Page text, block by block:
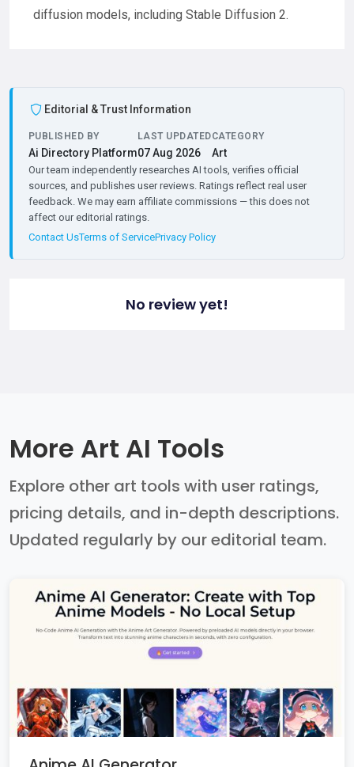
diffusion models, including Stable Diffusion 2.
Editorial & Trust Information
PUBLISHED BY
Ai Directory Platform
LAST UPDATED
07 Aug 2026
CATEGORY
Art
Our team independently researches AI tools, verifies official
sources, and publishes user reviews. Ratings reflect real user
feedback. We may earn affiliate commissions — this does not
affect our editorial ratings.
Contact UsTerms of ServicePrivacy Policy
No review yet!
More Art AI Tools
Explore other art tools with user ratings,
pricing details, and in-depth descriptions.
Updated regularly by our editorial team.